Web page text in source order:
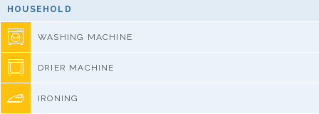
HOUSEHOLD
WASHING MACHINE
DRIER MACHINE
IRONING